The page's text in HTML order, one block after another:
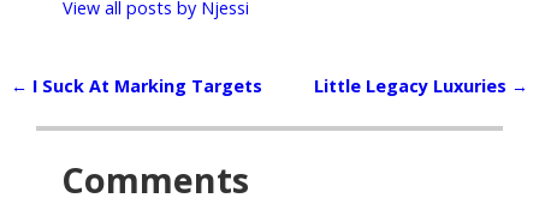
View all posts by Njessi
← I Suck At Marking Targets Little Legacy Luxuries →
Comments